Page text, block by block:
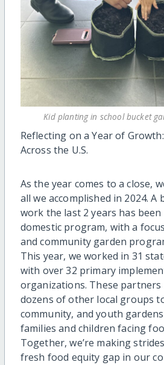
Kid planting in school bucket
Reflecting on a Year of
Across the U.S.
As the year comes to a close,
all we accomplished in 2024.
work the last 2 years has
domestic program, with a
and community garden
This year, we worked in 31
with over 32 primary
organizations. These
dozens of other local groups
community, and youth
families and children facing
Together, we’re making
fresh food equity gap in our